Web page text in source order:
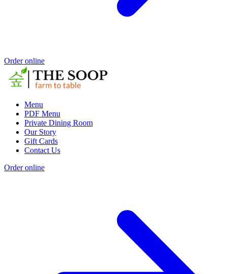
Order online
Menu
PDF Menu
Private Dining Room
Our Story
Gift Cards
Contact Us
Order online